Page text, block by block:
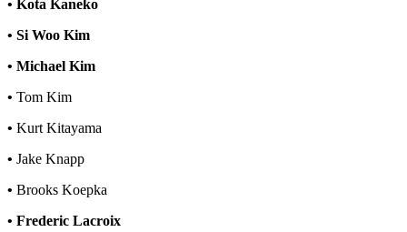
• Kota Kaneko
• Si Woo Kim
• Michael Kim
• Tom Kim
• Kurt Kitayama
• Jake Knapp
• Brooks Koepka
• Frederic Lacroix